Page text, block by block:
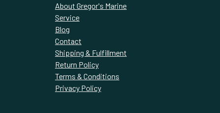
About Gregor's Marine
Service
Blog
Contact
Shipping & Fulfillment
Return Policy
Terms & Conditions
Privacy Policy